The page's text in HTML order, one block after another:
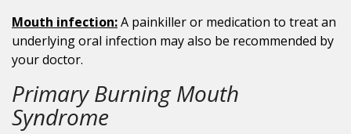
Mouth infection:A painkiller or medication to treat an
underlying oral infection may also be recommended by
your doctor.
Primary Burning Mouth
Syndrome